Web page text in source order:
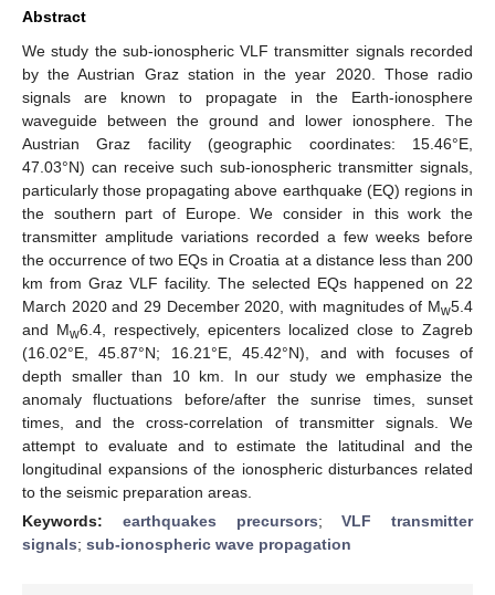
Abstract
We study the sub-ionospheric VLF transmitter signals recorded
by the Austrian Graz station in the year 2020. Those radio
signals are known to propagate in the Earth-ionosphere
waveguide between the ground and lower ionosphere. The
Austrian Graz facility (geographic coordinates: 15.46°E,
47.03°N) can receive such sub-ionospheric transmitter signals,
particularly those propagating above earthquake (EQ) regions in
the southern part of Europe. We consider in this work the
transmitter amplitude variations recorded a few weeks before
the occurrence of two EQs in Croatia at a distance less than 200
km from Graz VLF facility. The selected EQs happened on 22
March 2020 and 29 December 2020, with magnitudes of Mw5.4
and Mw6.4, respectively, epicenters localized close to Zagreb
(16.02°E, 45.87°N; 16.21°E, 45.42°N), and with focuses of
depth smaller than 10 km. In our study we emphasize the
anomaly fluctuations before/after the sunrise times, sunset
times, and the cross-correlation of transmitter signals. We
attempt to evaluate and to estimate the latitudinal and the
longitudinal expansions of the ionospheric disturbances related
to the seismic preparation areas.
Keywords: earthquakes precursors;VLF transmitter
signals; sub-ionospheric wave propagation